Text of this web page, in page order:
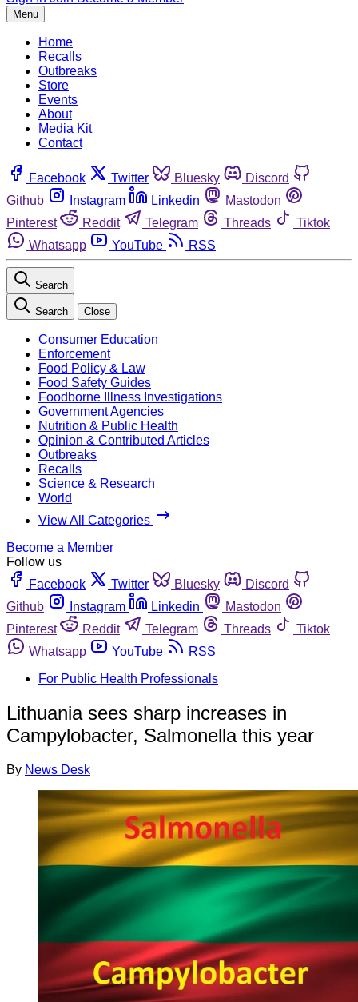
Menu
Home
Recalls
Outbreaks
Store
Events
About
Media Kit
Contact
Facebook Twitter Bluesky
Discord
Github
Instagram Linkedin
Mastodon
Pinterest
Reddit Telegram Threads
Tiktok
Whatsapp
YouTube RSS
Search
Search Close
Consumer Education
Enforcement
Food Policy & Law
Food Safety Guides
Foodborne Illness Investigations
Government Agencies
Nutrition & Public Health
Opinion & Contributed Articles
Outbreaks
Recalls
Science & Research
World
View All Categories
Become a Member
Follow us
Facebook
Twitter Bluesky
Discord
Github
Instagram Linkedin
Mastodon
Pinterest
Reddit Telegram Threads
Tiktok
Whatsapp
YouTube
RSS
For Public Health Professionals
Lithuania sees sharp increases in
Campylobacter, Salmonella this year
By News Desk